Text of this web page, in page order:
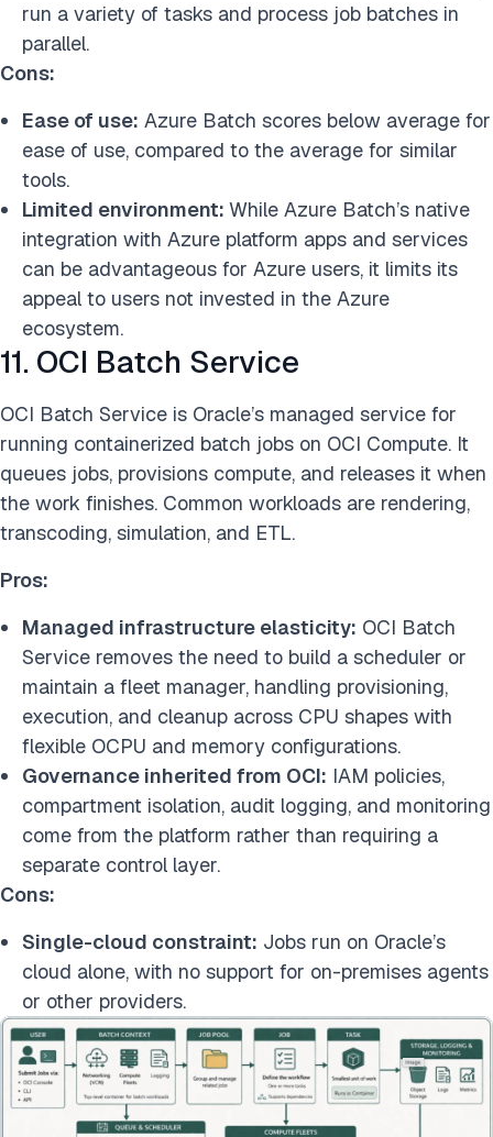
run a variety of tasks and process job batches in
parallel.
Cons:
Ease of use: Azure Batch scores below average for
ease of use, compared to the average for similar
tools.
Limited environment: While Azure Batch’s native
integration with Azure platform apps and services
can be advantageous for Azure users, it limits its
appeal to users not invested in the Azure
ecosystem.
11. OCI Batch Service
OCI Batch Service is Oracle’s managed service for
running containerized batch jobs on OCI Compute. It
queues jobs, provisions compute, and releases it when
the work finishes. Common workloads are rendering,
transcoding, simulation, and ETL.
Pros:
Managed infrastructure elasticity: OCI Batch
Service removes the need to build a scheduler or
maintain a fleet manager, handling provisioning,
execution, and cleanup across CPU shapes with
flexible OCPU and memory configurations.
Governance inherited from OCI: IAM policies,
compartment isolation, audit logging, and monitoring
come from the platform rather than requiring a
separate control layer.
Cons:
Single-cloud constraint: Jobs run on Oracle’s
cloud alone, with no support for on-premises agents
or other providers.